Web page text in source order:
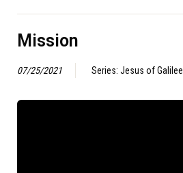
Mission
07/25/2021 Series: Jesus of Galilee